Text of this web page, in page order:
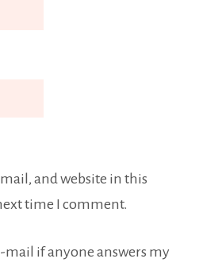
and website in this
time I comment.
mail if anyone answers my